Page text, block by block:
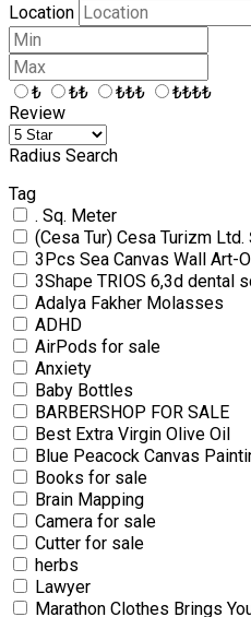
Location
₺ ₺₺ ₺₺₺
₺₺₺₺
Review
Radius Search
Tag
. Sq. Meter
(Cesa Tur) Cesa Turizm Ltd.
3Pcs Sea Canvas Wall Art-
3Shape TRIOS 6,3d dental
Adalya Fakher Molasses
ADHD
AirPods for sale
Anxiety
Baby Bottles
BARBERSHOP FOR SALE
Best Extra Virgin Olive Oil
Blue Peacock Canvas
Books for sale
Brain Mapping
Camera for sale
Cutter for sale
herbs
Lawyer
Marathon Clothes Brings